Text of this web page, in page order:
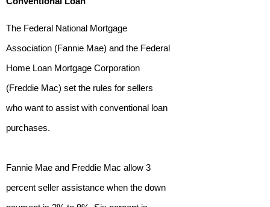
The Federal National Mortgage
Association (Fannie Mae) and the Federal
Home Loan Mortgage Corporation
(Freddie Mac) set the rules for sellers
who want to assist with conventional loan
purchases.
Fannie Mae and Freddie Mac allow 3
percent seller assistance when the down